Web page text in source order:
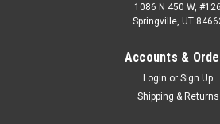
1086 N 450 W, #126
Springville, UT
Accounts &
Login or Sign Up
Shipping & Returns